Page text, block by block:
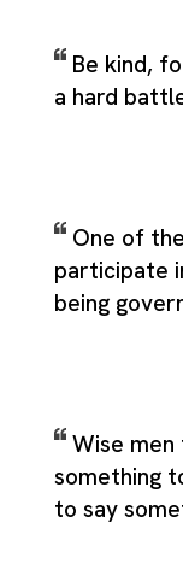
Be kind,
a hard
One of
participate
being
Wise
something
to say